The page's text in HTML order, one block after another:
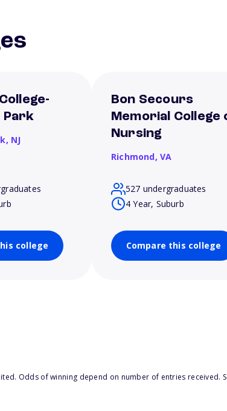
Park
NJ
college
Bon Secours
Memorial College
Nursing
Richmond, VA
527 undergraduates
4 Year, Suburb
Compare this college
Odds of winning depend on number of entries received.